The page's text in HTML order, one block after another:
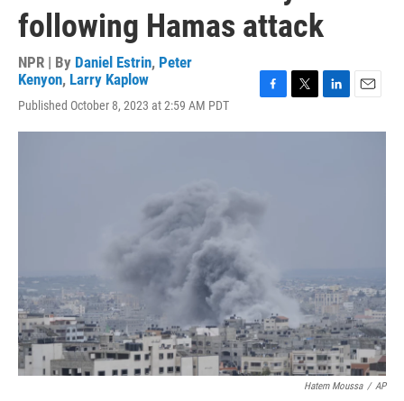
following Hamas attack
NPR | By Daniel Estrin, Peter
Kenyon, Larry Kaplow
Published October 8, 2023 at 2:59 AM PDT
c
i
n
a
Hatem Moussa / AP